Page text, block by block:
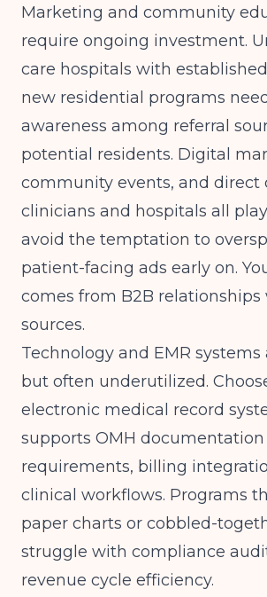
Marketing and community
require ongoing investment.
care hospitals with
new residential programs
awareness among referral
potential residents. Digital
community events, and direct
clinicians and hospitals all
avoid the temptation to
patient-facing ads early on.
comes from B2B relationships
sources.
Technology and EMR systems
but often underutilized.
electronic medical record
supports OMH documentation
requirements, billing
clinical workflows. Programs
paper charts or cobbled-
struggle with compliance
revenue cycle efficiency.